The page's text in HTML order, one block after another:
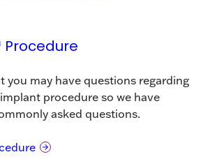
Procedure
you may have questions regarding
procedure so we have
asked questions.